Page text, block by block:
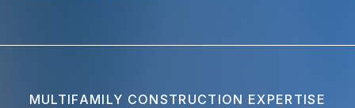
MULTIFAMILY CONSTRUCTION EXPERTISE